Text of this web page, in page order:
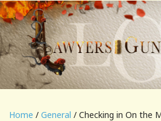
Home / General / Checking in On the